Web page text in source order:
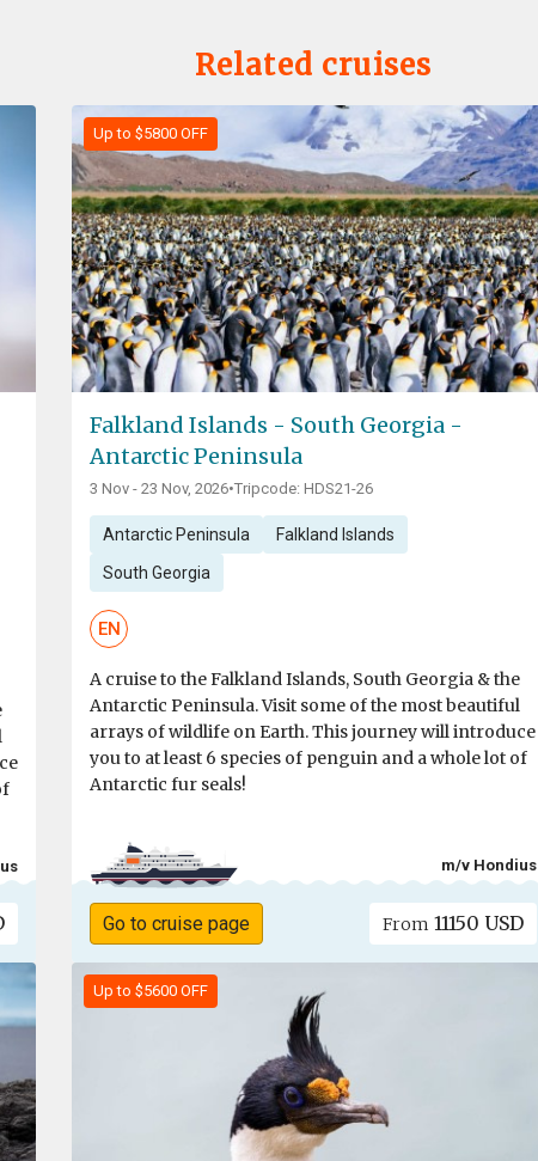
Related cruises
Up to $5800 OFF
Falkland Islands - South Georgia -
Antarctic Peninsula
3 Nov - 23 Nov, 2026•Tripcode: HDS21-26
Antarctic Peninsula Falkland Islands
South Georgia
EN
A cruise to the Falkland Islands, South Georgia & the
Antarctic Peninsula. Visit some of the most beautiful
arrays of wildlife on Earth. This journey will introduce
you to at least 6 species of penguin and a whole lot of
Antarctic fur seals!
m/v Hondius
Go to cruise page From 11150 USD
Up to $5600 OFF